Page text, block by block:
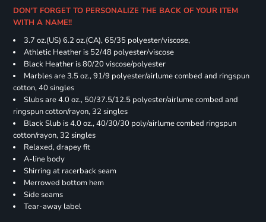
DON'T FORGET TO PERSONALIZE THE BACK OF YOUR ITEM
WITH A NAME!!
3.7 oz.(US) 6.2 oz.(CA), 65/35 polyester/viscose,
Athletic Heather is 52/48 polyester/viscose
Black Heather is 80/20 viscose/polyester
Marbles are 3.5 oz., 91/9 polyester/airlume combed and ringspun
cotton, 40 singles
Slubs are 4.0 oz., 50/37.5/12.5 polyester/airlume combed and
ringspun cotton/rayon, 32 singles
Black Slub is 4.0 oz., 40/30/30 poly/airlume combed ringspun
cotton/rayon, 32 singles
Relaxed, drapey fit
A-line body
Shirring at racerback seam
Merrowed bottom hem
Side seams
Tear-away label